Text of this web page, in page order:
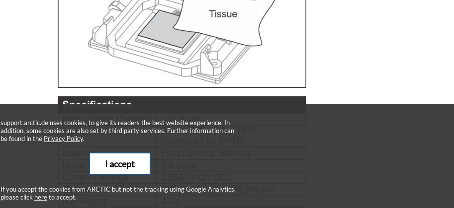
support.arctic.de uses cookies, to give its readers the best website experience. In
addition, some cookies are also set by third party services. Further information can
be found in the Privacy Policy.
I accept
If you accept the cookies from ARCTIC but not the tracking using Google Analytics,
please click hereto accept.